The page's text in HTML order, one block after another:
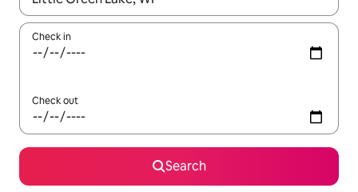
Check in
Check out
Search